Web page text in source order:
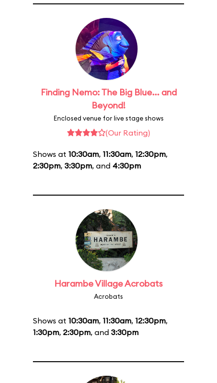
Finding Nemo: The Big Blue... and
Beyond!
Enclosed venue for live stage shows
(Our Rating)
Shows at 10:30am, 11:30am, 12:30pm,
2:30pm, 3:30pm, and 4:30pm
Harambe Village Acrobats
Acrobats
Shows at 10:30am, 11:30am, 12:30pm,
1:30pm, 2:30pm, and 3:30pm